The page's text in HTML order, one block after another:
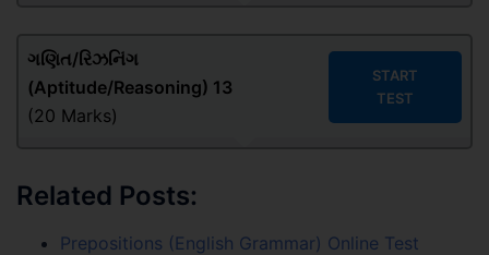
ગણિત/રિઝનિંગ
(Aptitude/Reasoning) 13
(20 Marks)
START
TEST
Related Posts:
Prepositions (English Grammar) Online Test